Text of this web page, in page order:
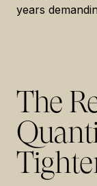
years
The